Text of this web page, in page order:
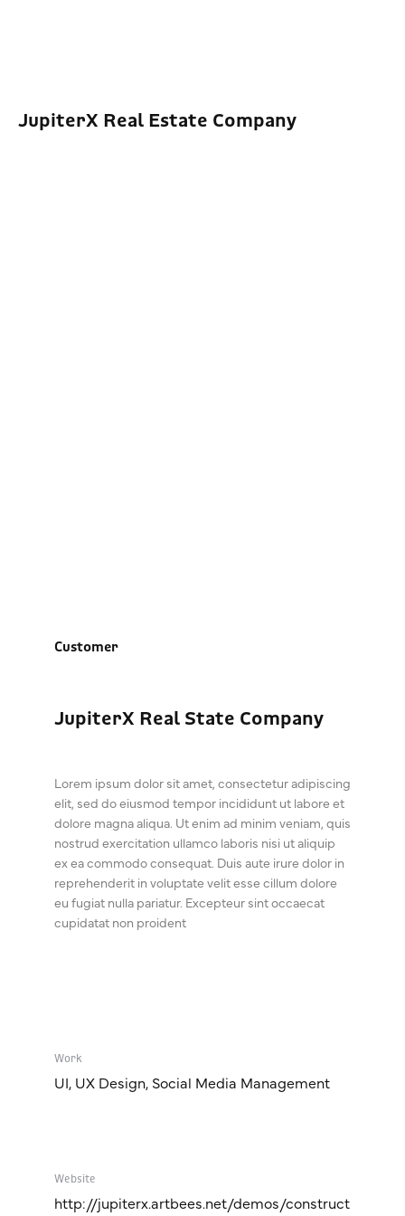
JupiterX Real Estate Company
Customer
JupiterX Real State Company
Lorem ipsum dolor sit amet, consectetur adipiscing
elit, sed do eiusmod tempor incididunt ut labore et
dolore magna aliqua. Ut enim ad minim veniam, quis
nostrud exercitation ullamco laboris nisi ut aliquip
ex ea commodo consequat. Duis aute irure dolor in
reprehenderit in voluptate velit esse cillum dolore
eu fugiat nulla pariatur. Excepteur sint occaecat
cupidatat non proident
Work
UI, UX Design, Social Media Management
Website
http://jupiterx.artbees.net/demos/construct